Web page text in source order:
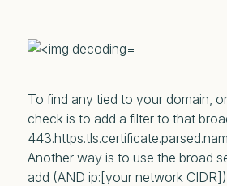
To find any tied to your domain,
check is to add a filter to that
Another way is to use the broad
add (AND ip:[your network